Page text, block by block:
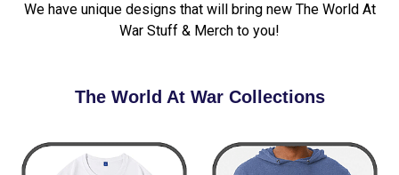
We have unique designs that will bring new The World At
War Stuff & Merch to you!
The World At War Collections